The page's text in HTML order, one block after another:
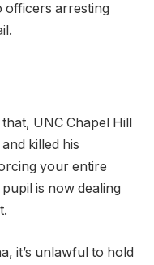
officers arresting
UNC Chapel Hill
killed his
your entire
is now dealing
it’s unlawful to hold